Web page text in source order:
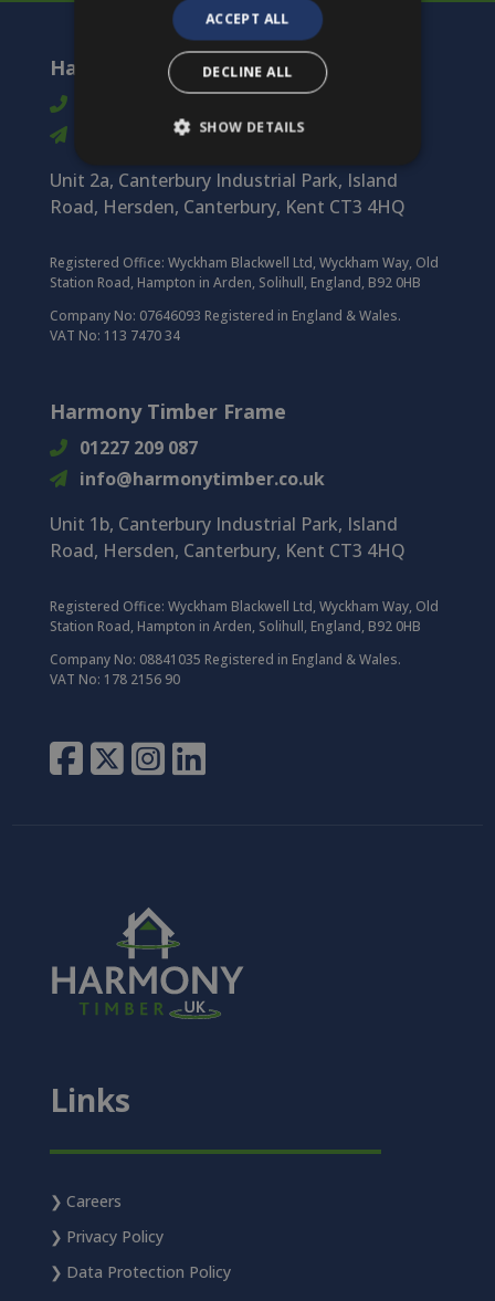
Harmony Timber Solutions
info@harmonytimber.co.uk
Unit 2a, Canterbury Industrial Park, Island
Road, Hersden, Canterbury, Kent CT3 4HQ
Registered Office: Wyckham Blackwell Ltd, Wyckham Way, Old
Station Road, Hampton in Arden, Solihull, England, B92 0HB
Company No: 07646093 Registered in England & Wales.
VAT No: 113 7470 34
Harmony Timber Frame
01227 209 087
info@harmonytimber.co.uk
Unit 1b, Canterbury Industrial Park, Island
Road, Hersden, Canterbury, Kent CT3 4HQ
Registered Office: Wyckham Blackwell Ltd, Wyckham Way, Old
Station Road, Hampton in Arden, Solihull, England, B92 0HB
Company No: 08841035 Registered in England & Wales.
VAT No: 178 2156 90
Links
Careers
Privacy Policy
Data Protection Policy
ACCEPT ALL
DECLINE ALL
SHOW DETAILS